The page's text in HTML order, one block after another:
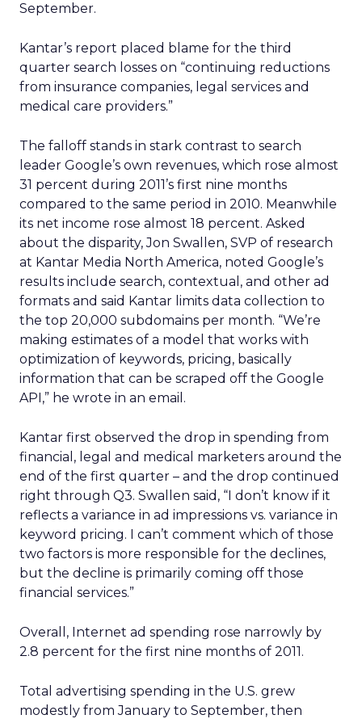
September.
Kantar’s report placed blame for the third
quarter search losses on “continuing reductions
from insurance companies, legal services and
medical care providers.”
The falloff stands in stark contrast to search
leader Google’s own revenues, which rose almost
31 percent during 2011’s first nine months
compared to the same period in 2010. Meanwhile
its net income rose almost 18 percent. Asked
about the disparity, Jon Swallen, SVP of research
at Kantar Media North America, noted Google’s
results include search, contextual, and other ad
formats and said Kantar limits data collection to
the top 20,000 subdomains per month. “We’re
making estimates of a model that works with
optimization of keywords, pricing, basically
information that can be scraped off the Google
API,” he wrote in an email.
Kantar first observed the drop in spending from
financial, legal and medical marketers around the
end of the first quarter – and the drop continued
right through Q3. Swallen said, “I don’t know if it
reflects a variance in ad impressions vs. variance in
keyword pricing. I can’t comment which of those
two factors is more responsible for the declines,
but the decline is primarily coming off those
financial services.”
Overall, Internet ad spending rose narrowly by
2.8 percent for the first nine months of 2011.
Total advertising spending in the U.S. grew
modestly from January to September, then